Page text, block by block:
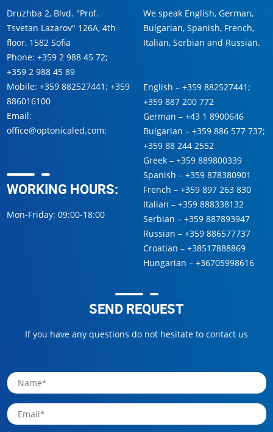
Druzhba 2, Blvd. "Prof.
Tsvetan Lazarov" 126A, 4th
floor, 1582 Sofia
Phone: +359 2 988 45 72;
+359 2 988 45 89
Mobile: +359 882527441; +359
886016100
Email:
office@optonicaled.com;
WORKING HOURS:
Mon-Friday: 09:00-18:00
We speak English, German,
Bulgarian, Spanish, French,
Italian, Serbian and Russian.
English – +359 882527441;
+359 887 200 772
German – +43 1 8900646
Bulgarian – +359 886 577 737;
+359 88 244 2552
Greek – +359 889800339
Spanish – +359 878380901
French – +359 897 263 830
Italian – +359 888338132
Serbian – +359 887893947
Russian – +359 886577737
Croatian – +38517888869
Hungarian – +36705998616
SEND REQUEST
If you have any questions do not hesitate to contact us